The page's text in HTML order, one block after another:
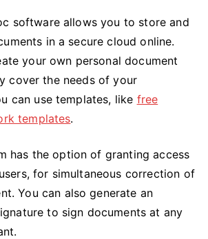
software allows you to store and
in a secure cloud online.
your own personal document
cover the needs of your
can use templates, like free
templates.
has the option of granting access
for simultaneous correction of
You can also generate an
to sign documents at any